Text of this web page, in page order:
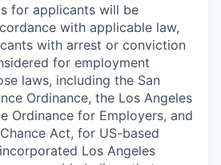
for applicants will be
with applicable law,
with arrest or conviction
for employment
laws, including the San
Ordinance, the Los Angeles
Ordinance for Employers, and
Act, for US-based
Los Angeles